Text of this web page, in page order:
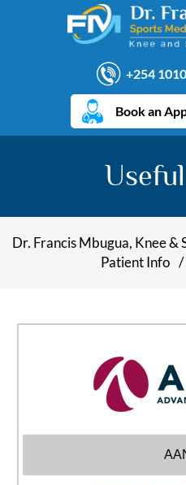
+254
Book an
Dr. Francis Mbugua, Knee &
Patient Info /